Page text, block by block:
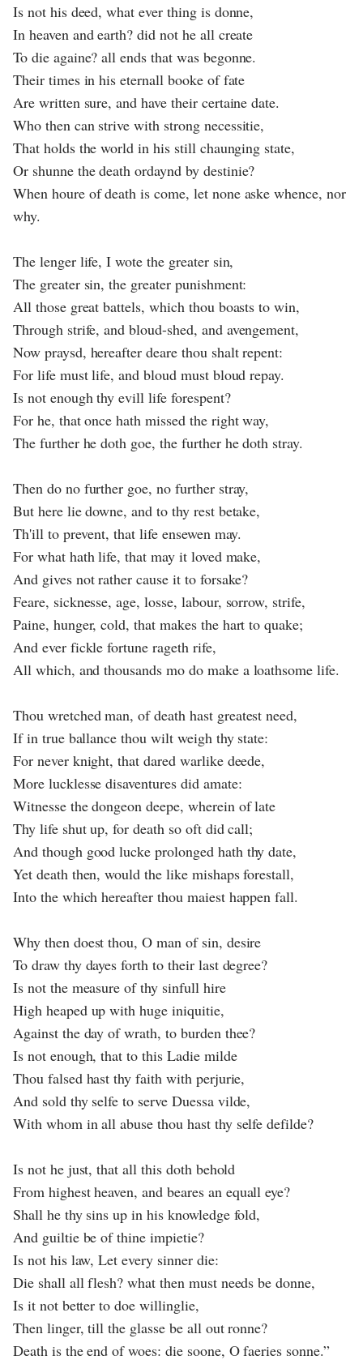
Is not his deed, what ever thing is donne,
In heaven and earth? did not he all create
To die againe? all ends that was begonne.
Their times in his eternall booke of fate
Are written sure, and have their certaine date.
Who then can strive with strong necessitie,
That holds the world in his still chaunging state,
Or shunne the death ordaynd by destinie?
When houre of death is come, let none aske whence, nor
why.
The lenger life, I wote the greater sin,
The greater sin, the greater punishment:
All those great battels, which thou boasts to win,
Through strife, and bloud-shed, and avengement,
Now praysd, hereafter deare thou shalt repent:
For life must life, and bloud must bloud repay.
Is not enough thy evill life forespent?
For he, that once hath missed the right way,
The further he doth goe, the further he doth stray.
Then do no further goe, no further stray,
But here lie downe, and to thy rest betake,
Th'ill to prevent, that life ensewen may.
For what hath life, that may it loved make,
And gives not rather cause it to forsake?
Feare, sicknesse, age, losse, labour, sorrow, strife,
Paine, hunger, cold, that makes the hart to quake;
And ever fickle fortune rageth rife,
All which, and thousands mo do make a loathsome life.
Thou wretched man, of death hast greatest need,
If in true ballance thou wilt weigh thy state:
For never knight, that dared warlike deede,
More lucklesse disaventures did amate:
Witnesse the dongeon deepe, wherein of late
Thy life shut up, for death so oft did call;
And though good lucke prolonged hath thy date,
Yet death then, would the like mishaps forestall,
Into the which hereafter thou maiest happen fall.
Why then doest thou, O man of sin, desire
To draw thy dayes forth to their last degree?
Is not the measure of thy sinfull hire
High heaped up with huge iniquitie,
Against the day of wrath, to burden thee?
Is not enough, that to this Ladie milde
Thou falsed hast thy faith with perjurie,
And sold thy selfe to serve Duessa vilde,
With whom in all abuse thou hast thy selfe defilde?
Is not he just, that all this doth behold
From highest heaven, and beares an equall eye?
Shall he thy sins up in his knowledge fold,
And guiltie be of thine impietie?
Is not his law, Let every sinner die:
Die shall all flesh? what then must needs be donne,
Is it not better to doe willinglie,
Then linger, till the glasse be all out ronne?
Death is the end of woes: die soone, O faeries sonne.”